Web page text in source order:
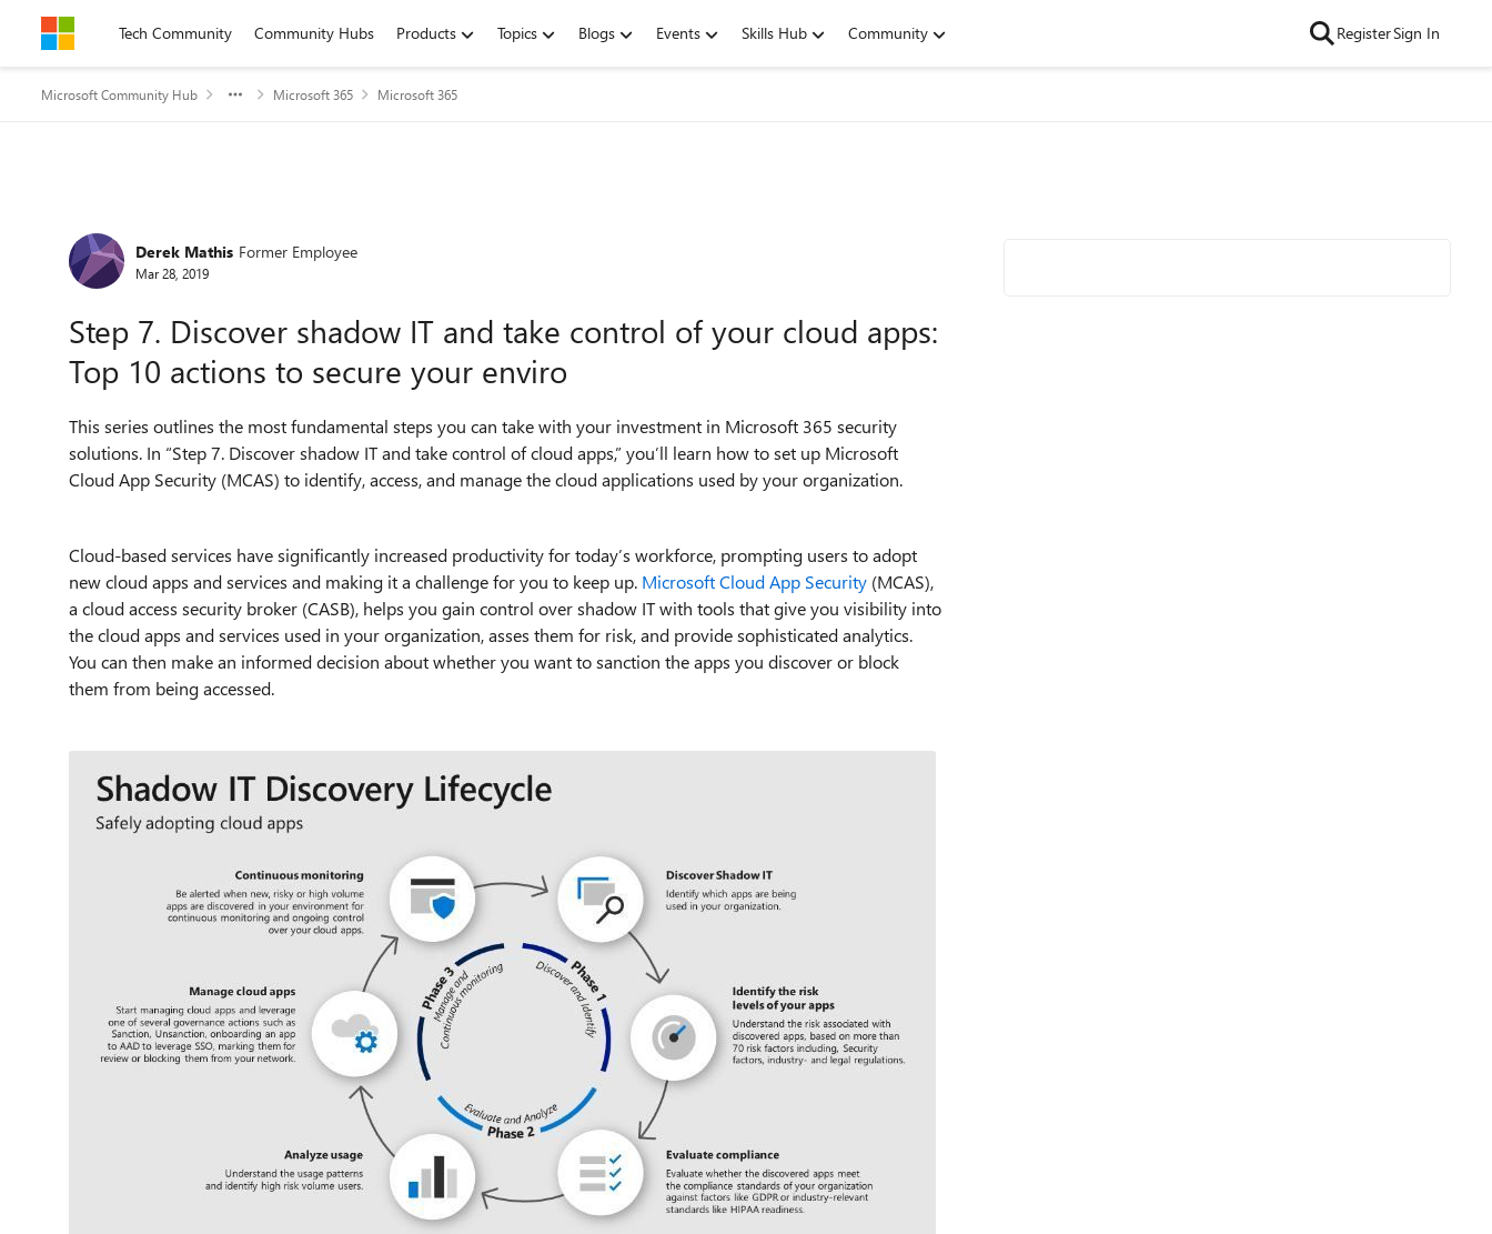
Skip to contentTech Community Community Hubs Products Topics Blogs Events Skills Hub Community RegisterSign In
Microsoft Community Hub Microsoft 365 Microsoft 365
Forum Discussion
Derek Mathis Former Employee
Mar 28, 2019
Step 7. Discover shadow IT and take control of your cloud apps:
Top 10 actions to secure your enviro
This series outlines the most fundamental steps you can take with your investment in Microsoft 365 security
solutions. In “Step 7. Discover shadow IT and take control of cloud apps,” you’ll learn how to set up Microsoft
Cloud App Security (MCAS) to identify, access, and manage the cloud applications used by your organization.
Cloud-based services have significantly increased productivity for today’s workforce, prompting users to adopt
new cloud apps and services and making it a challenge for you to keep up. Microsoft Cloud App Security (MCAS),
a cloud access security broker (CASB), helps you gain control over shadow IT with tools that give you visibility into
the cloud apps and services used in your organization, asses them for risk, and provide sophisticated analytics.
You can then make an informed decision about whether you want to sanction the apps you discover or block
them from being accessed.